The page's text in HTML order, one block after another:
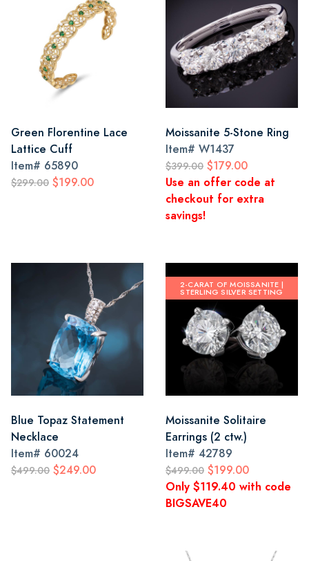
Green Florentine Lace
Lattice Cuff
Item# 65890
$299.00 $199.00
Moissanite 5-Stone Ring
Item# W1437
$399.00 $179.00
Use an offer code at
checkout for extra
savings!
Blue Topaz Statement
Necklace
Item# 60024
$499.00 $249.00
2-CARAT OF MOISSANITE |
STERLING SILVER SETTING
Moissanite Solitaire
Earrings (2 ctw.)
Item# 42789
$499.00 $199.00
Only $119.40 with code
BIGSAVE40